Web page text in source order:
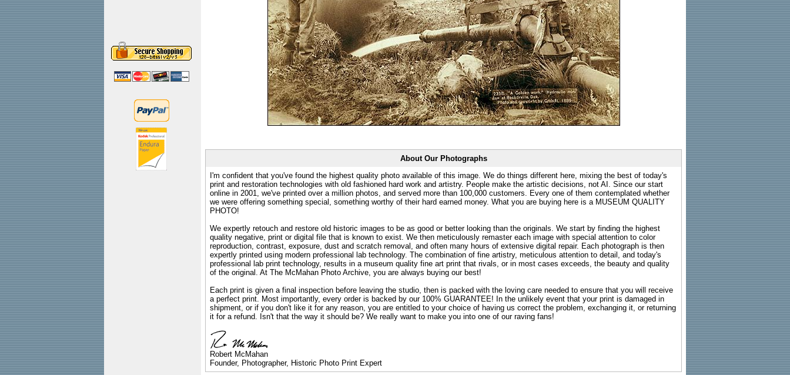
About Our Photographs
I'm confident that you've found the highest quality photo available of this image. We do things different here, mixing the best of today's
print and restoration technologies with old fashioned hard work and artistry. People make the artistic decisions, not AI. Since our start
online in 2001, we've printed over a million photos, and served more than 100,000 customers. Every one of them contemplated whether
we were offering something special, something worthy of their hard earned money. What you are buying here is a MUSEUM QUALITY
PHOTO!
We expertly retouch and restore old historic images to be as good or better looking than the originals. We start by finding the highest
quality negative, print or digital file that is known to exist. We then meticulously remaster each image with special attention to color
reproduction, contrast, exposure, dust and scratch removal, and often many hours of extensive digital repair. Each photograph is then
expertly printed using modern professional lab technology. The combination of fine artistry, meticulous attention to detail, and today's
professional lab print technology, results in a museum quality fine art print that rivals, or in most cases exceeds, the beauty and quality
of the original. At The McMahan Photo Archive, you are always buying our best!
Each print is given a final inspection before leaving the studio, then is packed with the loving care needed to ensure that you will receive
a perfect print. Most importantly, every order is backed by our 100% GUARANTEE! In the unlikely event that your print is damaged in
shipment, or if you don't like it for any reason, you are entitled to your choice of having us correct the problem, exchanging it, or returning
it for a refund. Isn't that the way it should be? We really want to make you into one of our raving fans!
Robert McMahan
Founder, Photographer, Historic Photo Print Expert